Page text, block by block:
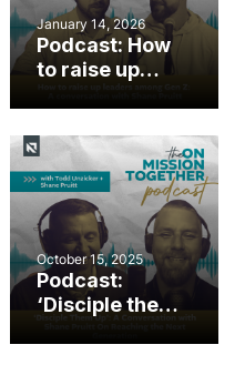
January 14, 2026
Podcast: How
to raise up
leaders among
conversation
with Shane
Pruitt
October 15, 2025
Podcast:
‘Disciple them